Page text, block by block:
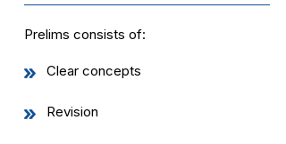
Prelims consists of:
Clear concepts
Revision